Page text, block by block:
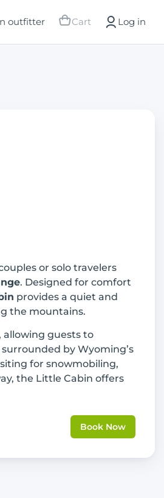
outfitter Cart Log in
or solo travelers
. Designed for comfort
provides a quiet and
the mountains.
, allowing guests to
by Wyoming’s
for snowmobiling,
the Little Cabin offers
Book Now